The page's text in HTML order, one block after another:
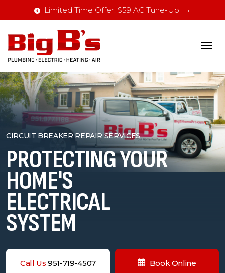
Limited Time Offer: $59 AC Tune-Up
CIRCUIT BREAKER REPAIR SERVICES
PROTECTING YOUR
HOME'S
ELECTRICAL
SYSTEM
Call Us951-719-4507 Book Online